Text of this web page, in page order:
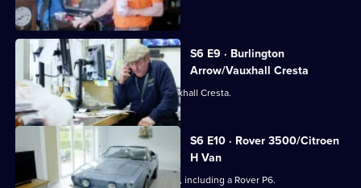
counties.
S6 E9 · Burlington
Arrow/Vauxhall Cresta
Paul is picking up a stunning 1961 Vauxhall Cresta.
S6 E10 · Rover 3500/Citroen
H Van
Derek inspects a brace of old cop cars, including a Rover P6.